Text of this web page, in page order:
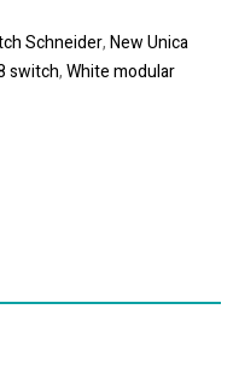
Schneider,New Unica
switch,White modular